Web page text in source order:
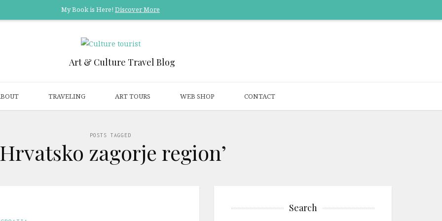
My Book is Here! Discover More
Art & Culture Travel Blog
TRAVELING ART TOURS WEB SHOP CONTACT
POSTS TAGGED
zagorje region’
Search